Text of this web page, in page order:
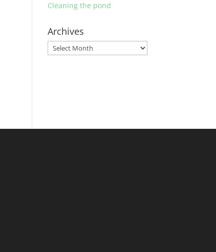
Cleaning the pond
Archives
Archives